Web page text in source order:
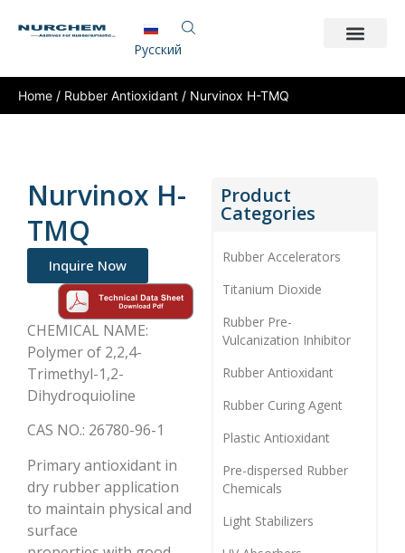
Pусский
Home / Rubber Antioxidant / Nurvinox H-TMQ
Nurvinox H-
TMQ
Inquire Now
CHEMICAL NAME:
Polymer of 2,2,4-
Trimethyl-1,2-
Dihydroquioline
CAS NO.: 26780-96-1
Primary antioxidant in
dry rubber application
to maintain physical and
surface
Product
Categories
Rubber Accelerators
Titanium Dioxide
Rubber Pre-
Vulcanization Inhibitor
Rubber Antioxidant
Rubber Curing Agent
Plastic Antioxidant
Pre-dispersed Rubber
Chemicals
Light Stabilizers